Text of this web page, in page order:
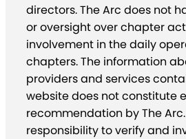
directors. The Arc does not
or oversight over chapter
involvement in the daily
chapters. The information
providers and services
website does not constitute
recommendation by The
responsibility to verify and